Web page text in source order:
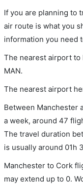
If you are planning to
air route is what you
information you need
The nearest airport to
MAN.
The nearest airport
Between Manchester
a week, around 47
The travel duration
is usually around 01h
Manchester to Cork
may extend up to 0.